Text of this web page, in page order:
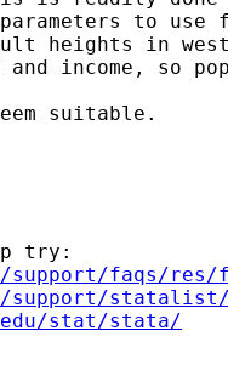
to use
heights in
income, so
suitable.
try:
support/faqs/
support/
stat/stata/